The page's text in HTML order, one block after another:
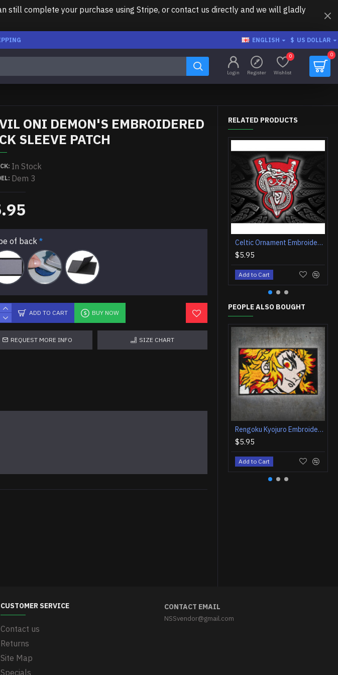
still complete your purchase using Stripe, or contact us directly and we will gladly
ENGLISH $ US DOLLAR
Login Register Wishlist
0 0
ONI DEMON'S EMBROIDERED
SLEEVE PATCH
In Stock
Dem 3
of back
ADD TO CART BUY NOW
REQUEST MORE INFO SIZE CHART
RELATED PRODUCTS
Celtic Ornament Embroidered Sew-on Sleeve Blade and Snake Patch
$5.95
Add to Cart
PEOPLE ALSO BOUGHT
Rengoku Kyojuro Embroidered Iron on Patch Anime Velcro Gift
$5.95
Add to Cart
CUSTOMER SERVICE
Contact us
Returns
Site Map
Specials
CONTACT EMAIL
NSSvendor@gmail.com